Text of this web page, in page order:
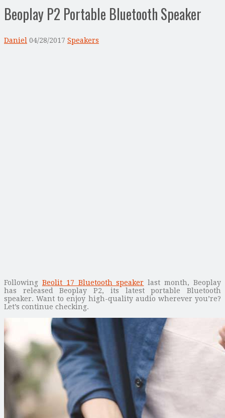
Beoplay P2 Portable Bluetooth Speaker
Daniel 04/28/2017 Speakers
Following Beolit 17 Bluetooth speaker last month, Beoplay
has released Beoplay P2, its latest portable Bluetooth
speaker. Want to enjoy high-quality audio wherever you’re?
Let’s continue checking.